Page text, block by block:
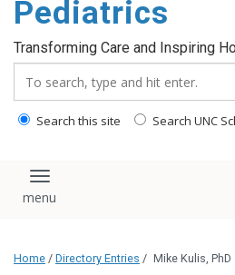
Pediatrics
Transforming Care and Inspiring
Search this site Search UNC
Toggle navigation
Home / Directory Entries / Mike Kulis, PhD